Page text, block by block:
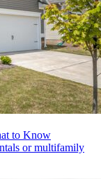
to Know
or multifamily